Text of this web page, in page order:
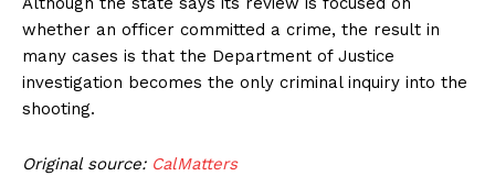
whether an officer committed a crime, the result in
many cases is that the Department of Justice
investigation becomes the only criminal inquiry into the
shooting.
Original source: CalMatters